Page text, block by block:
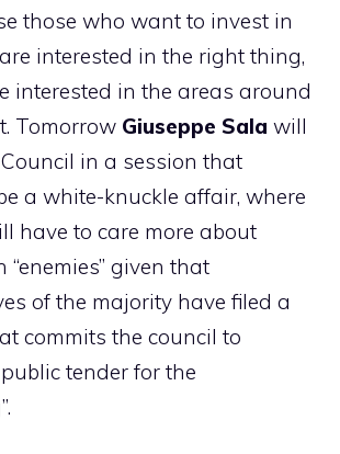
those who want to invest in
interested in the right thing,
interested in the areas around
Tomorrow Giuseppe Sala will
in a session that
a white-knuckle affair, where
have to care more about
“enemies” given that
of the majority have filed a
commits the council to
tender for the